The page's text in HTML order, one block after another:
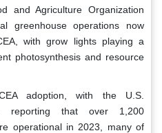
and Agriculture Organization
greenhouse operations now
with grow lights playing a
photosynthesis and resource
adoption, with the U.S.
reporting that over 1,200
operational in 2023, many of